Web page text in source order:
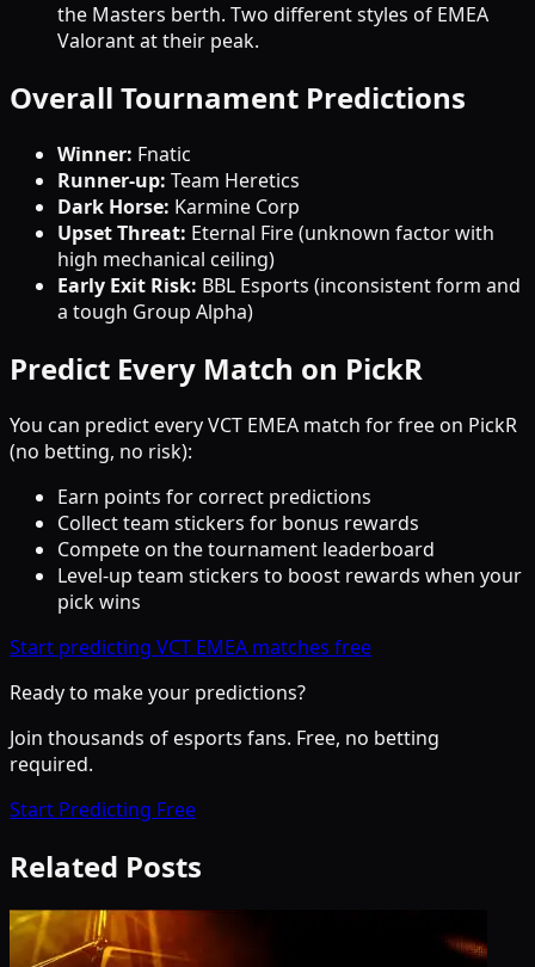
the Masters berth. Two different styles of EMEA
Valorant at their peak.
Overall Tournament Predictions
Winner: Fnatic
Runner-up: Team Heretics
Dark Horse: Karmine Corp
Upset Threat: Eternal Fire (unknown factor with
high mechanical ceiling)
Early Exit Risk: BBL Esports (inconsistent form and
a tough Group Alpha)
Predict Every Match on PickR
You can predict every VCT EMEA match for free on PickR
(no betting, no risk):
Earn points for correct predictions
Collect team stickers for bonus rewards
Compete on the tournament leaderboard
Level-up team stickers to boost rewards when your
pick wins
Start predicting VCT EMEA matches free
Ready to make your predictions?
Join thousands of esports fans. Free, no betting
required.
Start Predicting Free
Related Posts